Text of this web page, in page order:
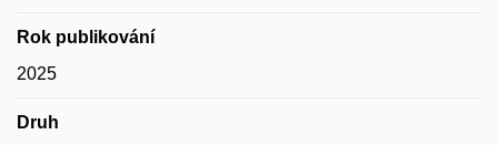
Rok publikování
2025
Druh